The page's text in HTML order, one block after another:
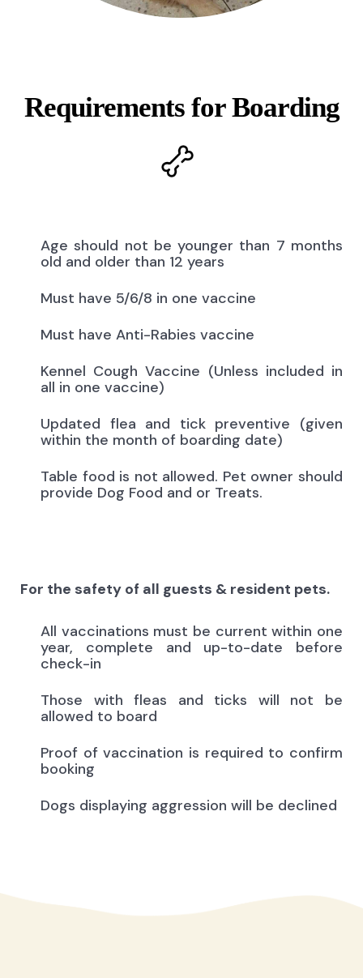
Requirements for Boarding
Age should not be younger than 7 months
old and older than 12 years
Must have 5/6/8 in one vaccine
Must have Anti-Rabies vaccine
Kennel Cough Vaccine (Unless included in
all in one vaccine)
Updated flea and tick preventive (given
within the month of boarding date)
Table food is not allowed. Pet owner should
provide Dog Food and or Treats.
For the safety of all guests & resident pets.
All vaccinations must be current within one
year, complete and up-to-date before
check-in
Those with fleas and ticks will not be
allowed to board
Proof of vaccination is required to confirm
booking
Dogs displaying aggression will be declined